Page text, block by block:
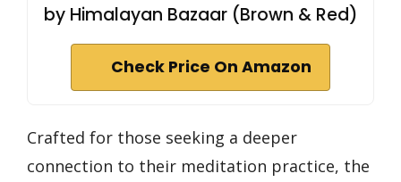
by Himalayan Bazaar (Brown & Red)
Check Price On Amazon
Crafted for those seeking a deeper
connection to their meditation practice, the